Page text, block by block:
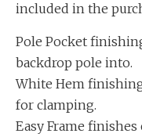
included in the
Pole Pocket
backdrop pole into.
White Hem
for clamping.
Easy Frame finishes